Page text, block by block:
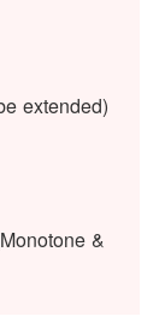
extended)
&